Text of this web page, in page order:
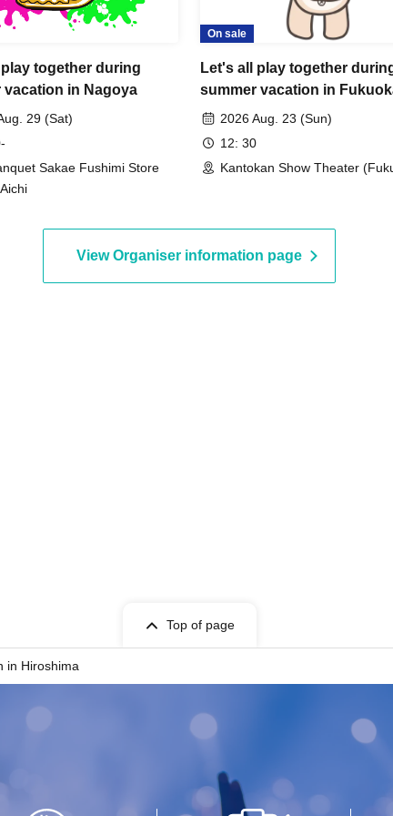
email to Chiitan☆'s address with information how
Chiitan☆ event.
together during
vacation in Nagoya
29 (Sat)
Sakae Fushimi Store
On sale
Let's all play together
summer vacation in
2026 Aug. 23 (Sun)
12: 30
Kantokan Show Theater
View Organiser information page
Top of page
in Hiroshima